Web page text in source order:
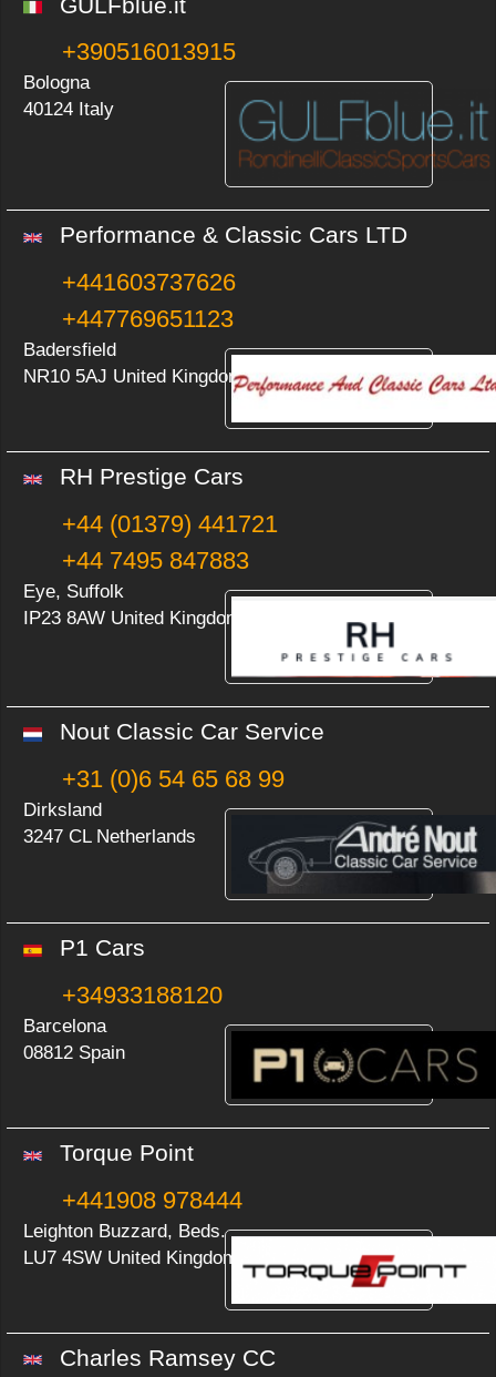
+390516013915
Bologna
40124 Italy
Performance & Classic Cars LTD
+441603737626
+447769651123
Badersfield
NR10 5AJ United Kingdom
RH Prestige Cars
+44 (01379) 441721
+44 7495 847883
Eye, Suffolk
IP23 8AW United Kingdom
Nout Classic Car Service
+31 (0)6 54 65 68 99
Dirksland
3247 CL Netherlands
P1 Cars
+34933188120
Barcelona
08812 Spain
Torque Point
+441908 978444
Leighton Buzzard, Beds.
LU7 4SW United Kingdom
Charles Ramsey CC